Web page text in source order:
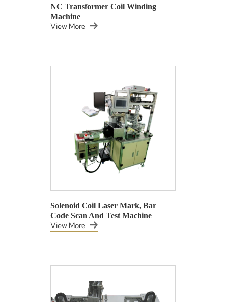
NC Transformer Coil Winding
Machine
View More
Solenoid Coil Laser Mark, Bar
Code Scan And Test Machine
View More